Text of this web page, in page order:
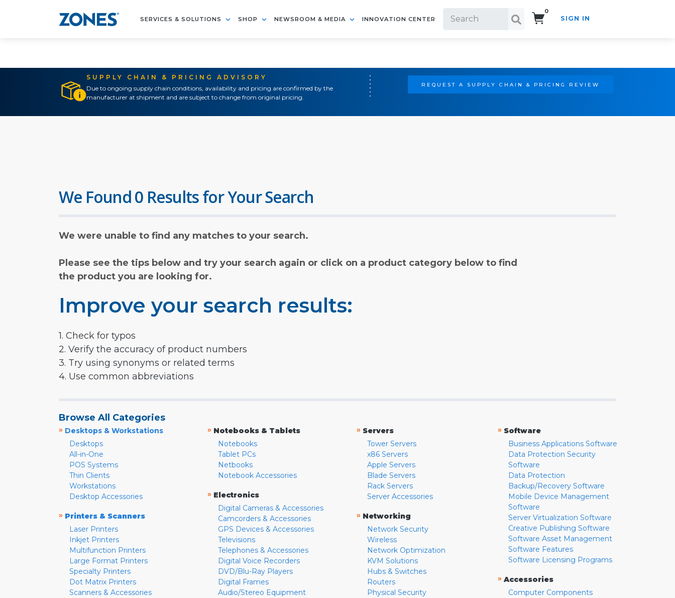
SERVICES & SOLUTIONS SHOP NEWSROOM & MEDIA INNOVATION CENTER
0
SIGN IN
SUPPLY CHAIN & PRICING ADVISORY
Due to ongoing supply chain conditions, availability and pricing are confirmed by the
manufacturer at shipment and are subject to change from original pricing.
REQUEST A SUPPLY CHAIN & PRICING REVIEW
We Found 0 Results for Your Search
We were unable to find any matches to your search.
Please see the tips below and try your search again or click on a product category below to find
the product you are looking for.
Improve your search results:
1. Check for typos
2. Verify the accuracy of product numbers
3. Try using synonyms or related terms
4. Use common abbreviations
Browse All Categories
» Desktops & Workstations
Desktops
All-in-One
POS Systems
Thin Clients
Workstations
Desktop Accessories
» Printers & Scanners
Laser Printers
Inkjet Printers
Multifunction Printers
Large Format Printers
Specialty Printers
Dot Matrix Printers
Scanners & Accessories
» Notebooks & Tablets
Notebooks
Tablet PCs
Netbooks
Notebook Accessories
» Electronics
Digital Cameras & Accessories
Camcorders & Accessories
GPS Devices & Accessories
Televisions
Telephones & Accessories
Digital Voice Recorders
DVD/Blu-Ray Players
Digital Frames
Audio/Stereo Equipment
» Servers
Tower Servers
x86 Servers
Apple Servers
Blade Servers
Rack Servers
Server Accessories
» Networking
Network Security
Wireless
Network Optimization
KVM Solutions
Hubs & Switches
Routers
Physical Security
» Software
Business Applications Software
Data Protection Security
Software
Data Protection
Backup/Recovery Software
Mobile Device Management
Software
Server Virtualization Software
Creative Publishing Software
Software Asset Management
Software Features
Software Licensing Programs
» Accessories
Computer Components